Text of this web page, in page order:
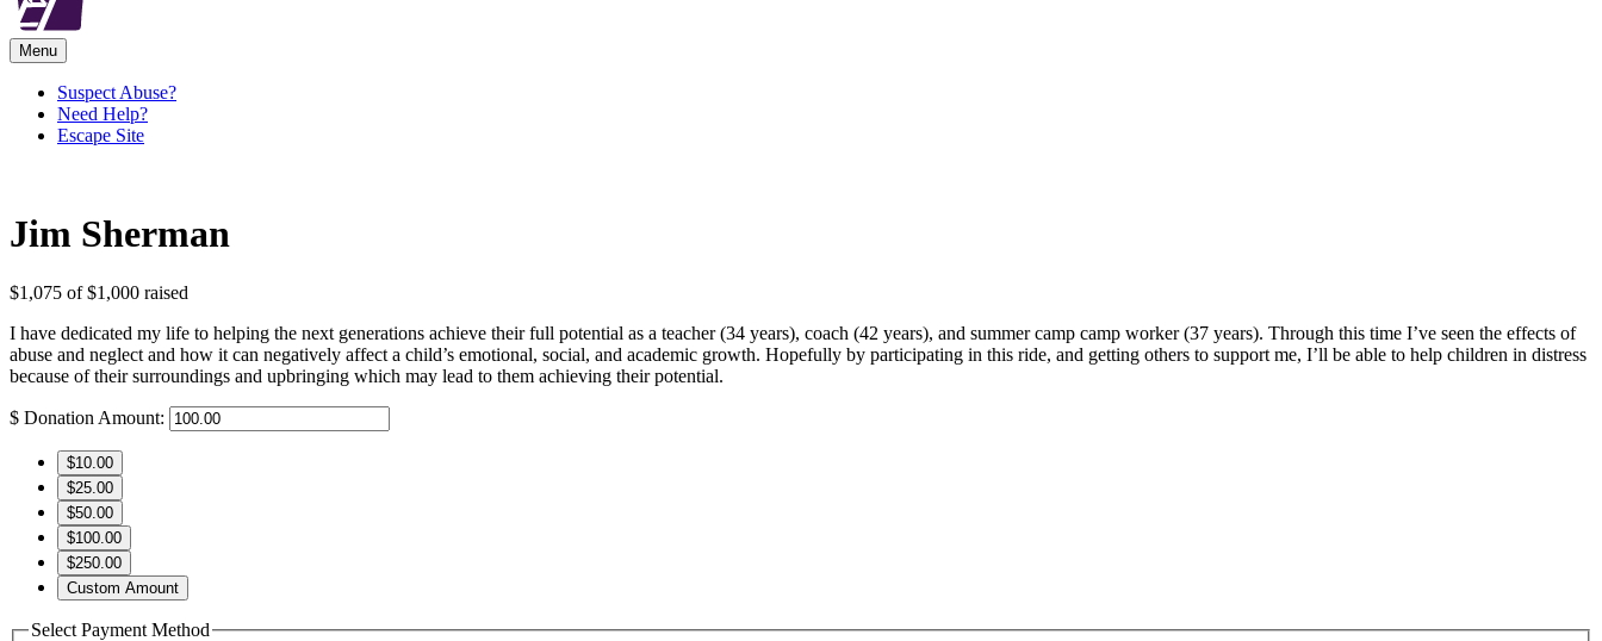
Menu
Suspect Abuse?
Need Help?
Escape Site
Jim Sherman
$1,075 of$1,000 raised
I have dedicated my life to helping the next generations achieve their full potential as a teacher (34 years), coach (42 years), and summer camp camp worker (37 years). Through this time I’ve seen the effects of
abuse and neglect and how it can negatively affect a child’s emotional, social, and academic growth. Hopefully by participating in this ride, and getting others to support me, I’ll be able to help children in distress
because of their surroundings and upbringing which may lead to them achieving their potential.
$ Donation Amount:
$10.00
$25.00
$50.00
$100.00
$250.00
Custom Amount
Select Payment Method